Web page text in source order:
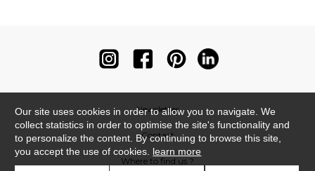
Newsletter
Contact
Where to find us ?
Our site uses cookies in order to allow you to navigate. We
collect statistics in order to optimise the site's functionality and
to personalize the content. By continuing to browse this site,
you accept the use of cookies. learn more